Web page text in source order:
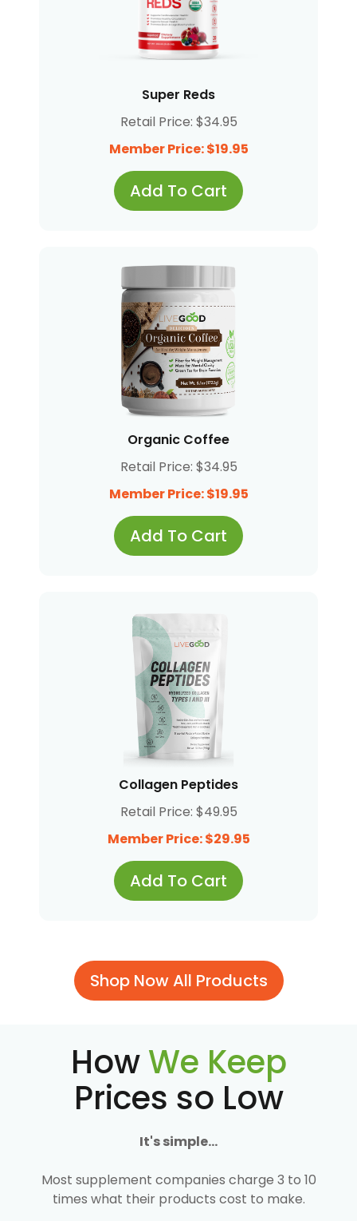
Super Reds
Retail Price: $34.95
Member Price: $19.95
Add To Cart
Organic Coffee
Retail Price: $34.95
Member Price: $19.95
Add To Cart
Collagen Peptides
Retail Price: $49.95
Member Price: $29.95
Add To Cart
Shop Now All Products
HowWe Keep
Prices so Low
It's simple...
Most supplement companies charge 3 to 10
times what their products cost to make.